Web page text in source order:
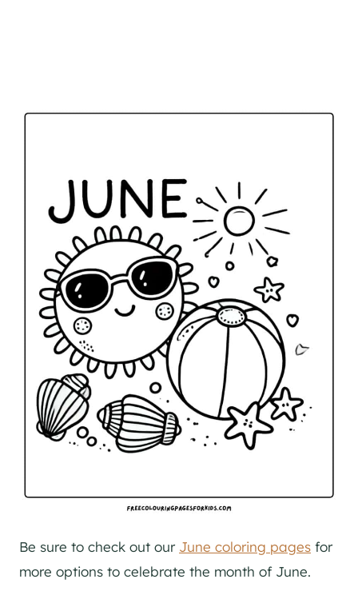
Be sure to check out our June coloring pages for
more options to celebrate the month of June.